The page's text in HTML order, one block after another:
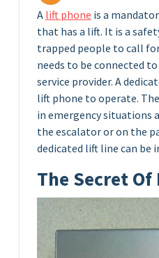
A lift phone is a
that has a lift. It is a
trapped people to call
needs to be connected
service provider. A
lift phone to operate.
in emergency situations
the escalator or on the
dedicated lift line can be
The Secret